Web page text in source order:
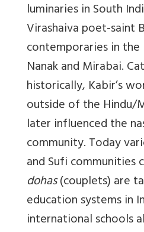
luminaries in South
Virashaiva poet-saint
contemporaries in
Nanak and Mirabai.
historically, Kabir’s
outside of the Hindu/
later influenced the
community. Today
and Sufi communities
dohas(couplets) are
education systems in
international schools